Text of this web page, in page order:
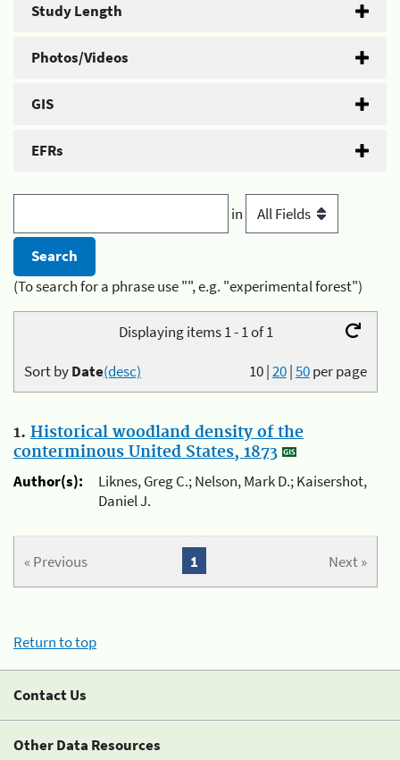
Study Length
Photos/Videos
GIS
EFRs
in
(To search for a phrase use "", e.g. "experimental forest")
Displaying items 1 - 1 of 1
10|20|50per page
Sort byDate(desc)
1. Historical woodland density of the
conterminous United States, 1873
Author(s):
Liknes, Greg C.; Nelson, Mark D.; Kaisershot,
Daniel J.
« Previous Next »
1
Return to top
Contact Us
Other Data Resources